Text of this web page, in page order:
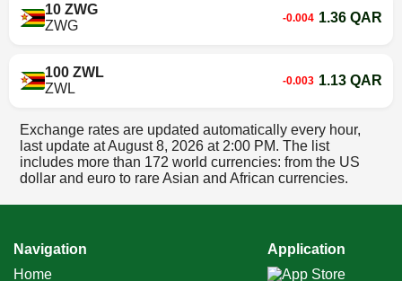
10 ZWG
ZWG
-0.004 1.36 QAR
100 ZWL
ZWL
-0.003 1.13 QAR
Exchange rates are updated automatically every hour,
last update atAugust 8, 2026 at 2:00 PM. The list
includes more than 172 world currencies: from the US
dollar and euro to rare Asian and African currencies.
Navigation
Home
Application